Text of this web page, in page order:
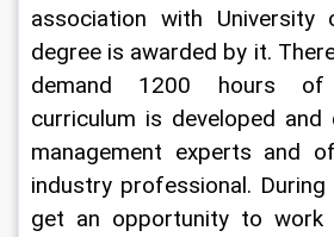
association with University
degree is awarded by it.
demand 1200 hours of
curriculum is developed and
management experts and
industry professional.
get an opportunity to work